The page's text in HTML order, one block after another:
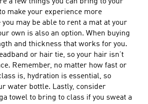
a few things you can bring to your
make your experience more
you may be able to rent a mat at your
own is also an option. When buying
and thickness that works for you.
or hair tie, so your hair isn’t
Remember, no matter how fast or
is, hydration is essential, so
water bottle. Lastly, consider
towel to bring to class if you sweat a